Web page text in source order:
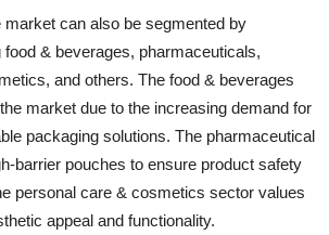
market can also be segmented by
food & beverages, pharmaceuticals,
and others. The food & beverages
market due to the increasing demand for
packaging solutions. The pharmaceutical
barrier pouches to ensure product safety
personal care & cosmetics sector values
appeal and functionality.